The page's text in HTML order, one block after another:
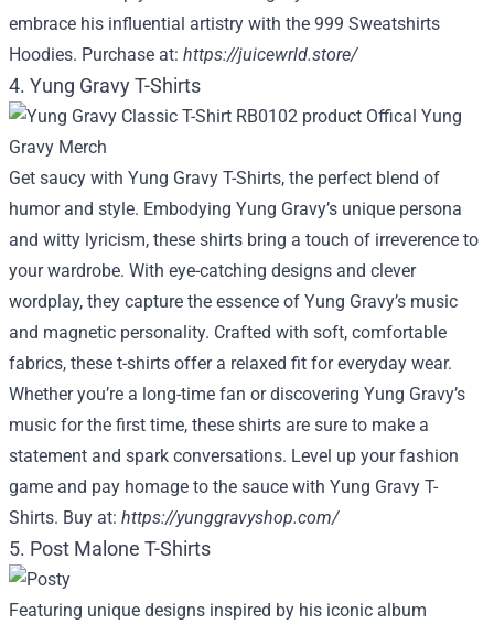
embrace his influential artistry with the 999 Sweatshirts
Hoodies. Purchase at: https://juicewrld.store/
4. Yung Gravy T-Shirts
Get saucy with Yung Gravy T-Shirts, the perfect blend of
humor and style. Embodying Yung Gravy’s unique persona
and witty lyricism, these shirts bring a touch of irreverence to
your wardrobe. With eye-catching designs and clever
wordplay, they capture the essence of Yung Gravy’s music
and magnetic personality. Crafted with soft, comfortable
fabrics, these t-shirts offer a relaxed fit for everyday wear.
Whether you’re a long-time fan or discovering Yung Gravy’s
music for the first time, these shirts are sure to make a
statement and spark conversations. Level up your fashion
game and pay homage to the sauce with Yung Gravy T-
Shirts. Buy at: https://yunggravyshop.com/
5. Post Malone T-Shirts
Featuring unique designs inspired by his iconic album